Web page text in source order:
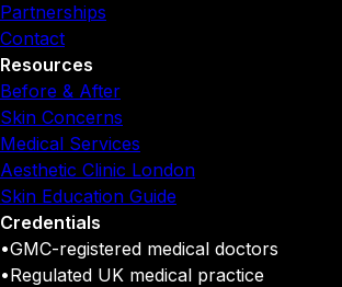
Partnerships
Contact
Resources
Before & After
Skin Concerns
Medical Services
Aesthetic Clinic London
Skin Education Guide
Credentials
•GMC-registered medical doctors
•Regulated UK medical practice